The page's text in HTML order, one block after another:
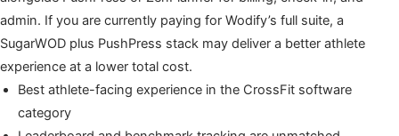
admin. If you are currently paying for Wodify’s full suite, a
SugarWOD plus PushPress stack may deliver a better athlete
experience at a lower total cost.
Best athlete-facing experience in the CrossFit software
category